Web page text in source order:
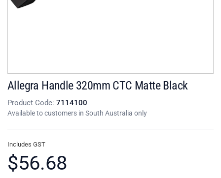
Allegra Handle 320mm CTC Matte Black
Product Code: 7114100
Available to customers in South Australia only
Includes GST
$56.68